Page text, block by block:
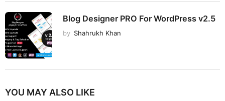
Blog Designer PRO For WordPress v2.5
by Shahrukh Khan
YOU MAY ALSO LIKE